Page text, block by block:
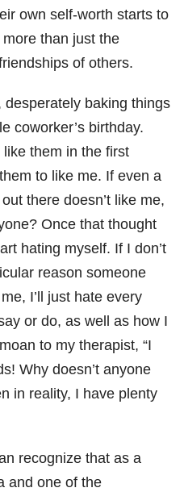
own self-worth starts to
than just the
of others.
desperately baking things
coworker’s birthday.
like them in the first
to like me. If even a
there doesn’t like me,
Once that thought
hating myself. If I don’t
reason someone
I’ll just hate every
or do, as well as how I
to my therapist, “I
Why doesn’t anyone
in reality, I have plenty
recognize that as a
and one of the